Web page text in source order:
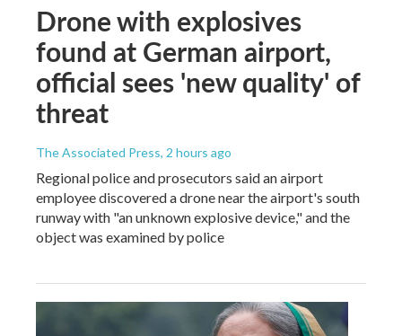
Drone with explosives
found at German airport,
official sees 'new quality' of
threat
The Associated Press, 2 hours ago
Regional police and prosecutors said an airport
employee discovered a drone near the airport's south
runway with "an unknown explosive device," and the
object was examined by police